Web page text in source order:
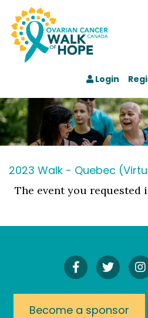
Login
2023 Walk - Quebec
The event you
Find
Us
Facebook!
Us
Become a sponsor